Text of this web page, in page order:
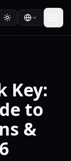
Key:
to
&